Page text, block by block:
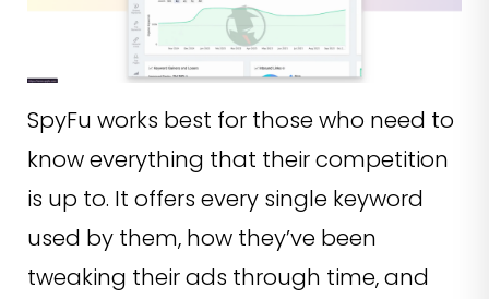
SpyFu works best for those who need to
know everything that their competition
is up to. It offers every single keyword
used by them, how they’ve been
tweaking their ads through time, and